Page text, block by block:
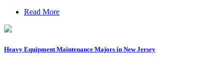
Read More
Heavy Equipment Maintenance Majors in New Jersey